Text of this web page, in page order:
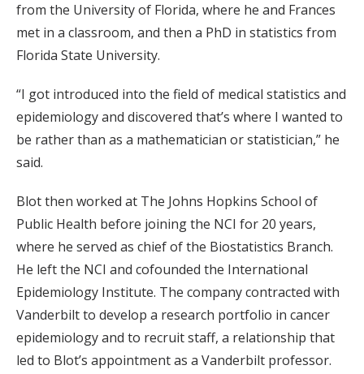
from the University of Florida, where he and Frances
met in a classroom, and then a PhD in statistics from
Florida State University.
“I got introduced into the field of medical statistics and
epidemiology and discovered that’s where I wanted to
be rather than as a mathematician or statistician,” he
said.
Blot then worked at The Johns Hopkins School of
Public Health before joining the NCI for 20 years,
where he served as chief of the Biostatistics Branch.
He left the NCI and cofounded the International
Epidemiology Institute. The company contracted with
Vanderbilt to develop a research portfolio in cancer
epidemiology and to recruit staff, a relationship that
led to Blot’s appointment as a Vanderbilt professor.